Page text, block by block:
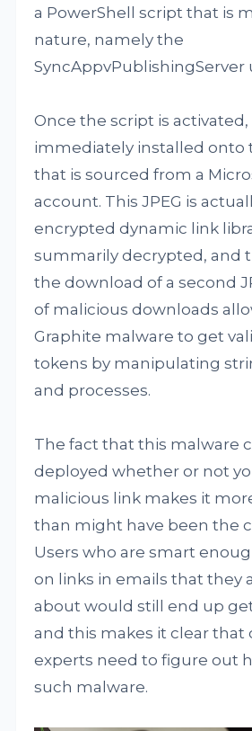
a PowerShell script that is
nature, namely the
SyncAppvPublishingServer
Once the script is activated,
immediately installed onto
that is sourced from a
account. This JPEG is
encrypted dynamic link
summarily decrypted, and
the download of a second
of malicious downloads
Graphite malware to get
tokens by manipulating
and processes.
The fact that this malware
deployed whether or not
malicious link makes it
than might have been the
Users who are smart
on links in emails that they
about would still end up
and this makes it clear that
experts need to figure out
such malware.